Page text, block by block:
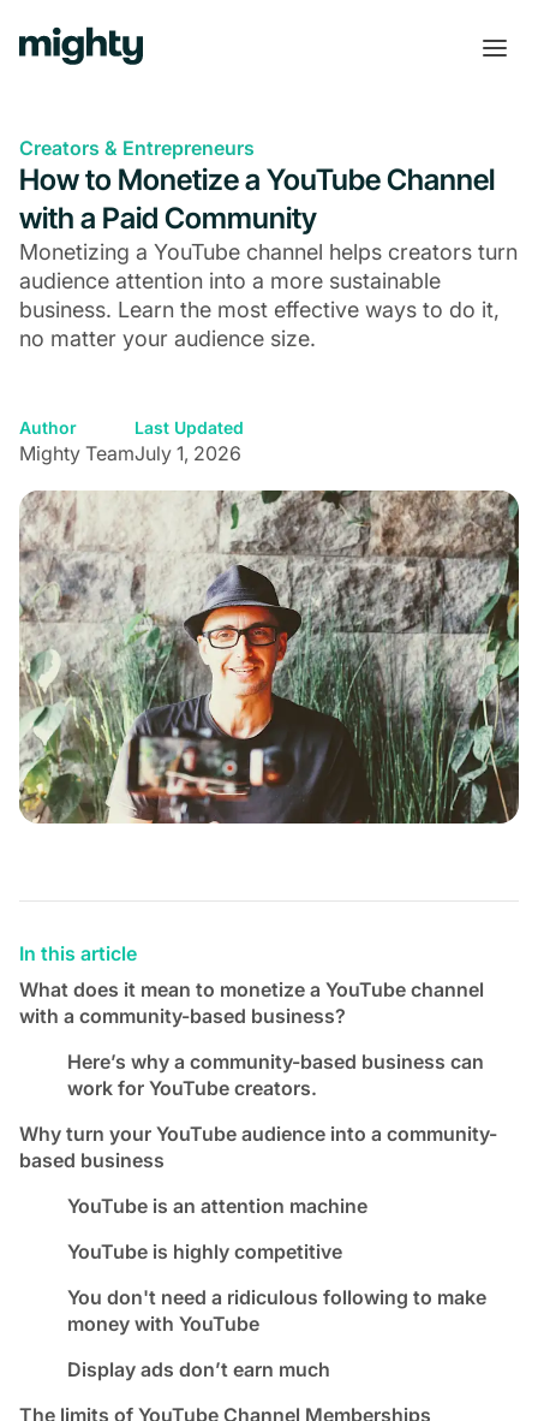
Creators & Entrepreneurs
How to Monetize a YouTube Channel
with a Paid Community
Monetizing a YouTube channel helps creators turn
audience attention into a more sustainable
business. Learn the most effective ways to do it,
no matter your audience size.
Author
Mighty Team
Last Updated
July 1, 2026
In this article
What does it mean to monetize a YouTube channel
with a community-based business?
Here’s why a community-based business can
work for YouTube creators.
Why turn your YouTube audience into a community-
based business
YouTube is an attention machine
YouTube is highly competitive
You don't need a ridiculous following to make
money with YouTube
Display ads don’t earn much
The limits of YouTube Channel Memberships